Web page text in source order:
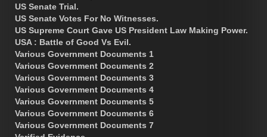
US Senate Trial.
US Senate Votes For No Witnesses.
US Supreme Court Gave US President Law Making Power.
USA : Battle of Good Vs Evil.
Various Government Documents 1
Various Government Documents 2
Various Government Documents 3
Various Government Documents 4
Various Government Documents 5
Various Government Documents 6
Various Government Documents 7